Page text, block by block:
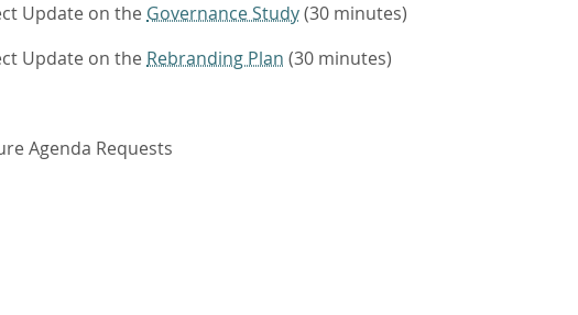
Update on the Governance Study(30 minutes)
Update on the Rebranding Plan (30 minutes)
Agenda Requests